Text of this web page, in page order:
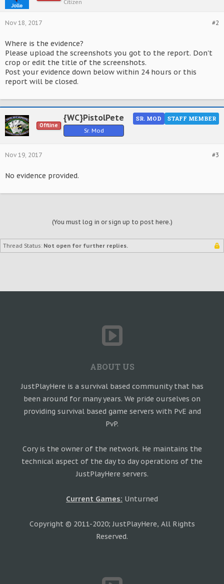
Citizen
#2
Nov 18, 2017
Where is the evidence?
Please upload the screenshots you got to the report. Don't
crop or edit the title of the screenshots.
Post your evidence down below within 24 hours or this
report will be closed.
Offline
{WC}PistolPete
Sr. Mod
STAFF MEMBER
SR. MOD
#3
Nov 19, 2017
No evidence provided.
(You must log in or sign up to post here.)
Thread Status: Not open for further replies.
ABOUT US
JustPlayHere is a survival based community that has
been around for many years. We pride ourselves on
providing survival based game servers with PvE and
PvP.
Cory is the owner of the network. He maintains the
technical aspect of the day to day operations of the
JustPlayHere servers.
Current Games: Unturned
Copyright © 2011-2020; JustPlayHere, All Rights
Reserved.